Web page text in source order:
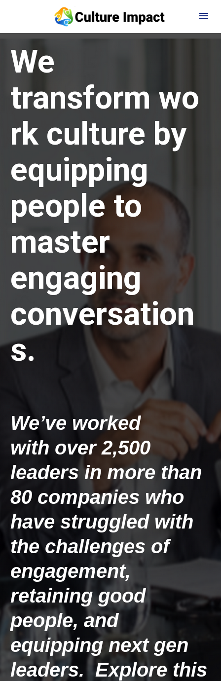
We
transform wo
rk culture by
equipping
people to
master
engaging
conversation
s.
We’ve worked
with over 2,500
leaders in more than
80 companies who
have struggled with
the challenges of
engagement,
retaining good
people, and
equipping next gen
leaders.  Explore this